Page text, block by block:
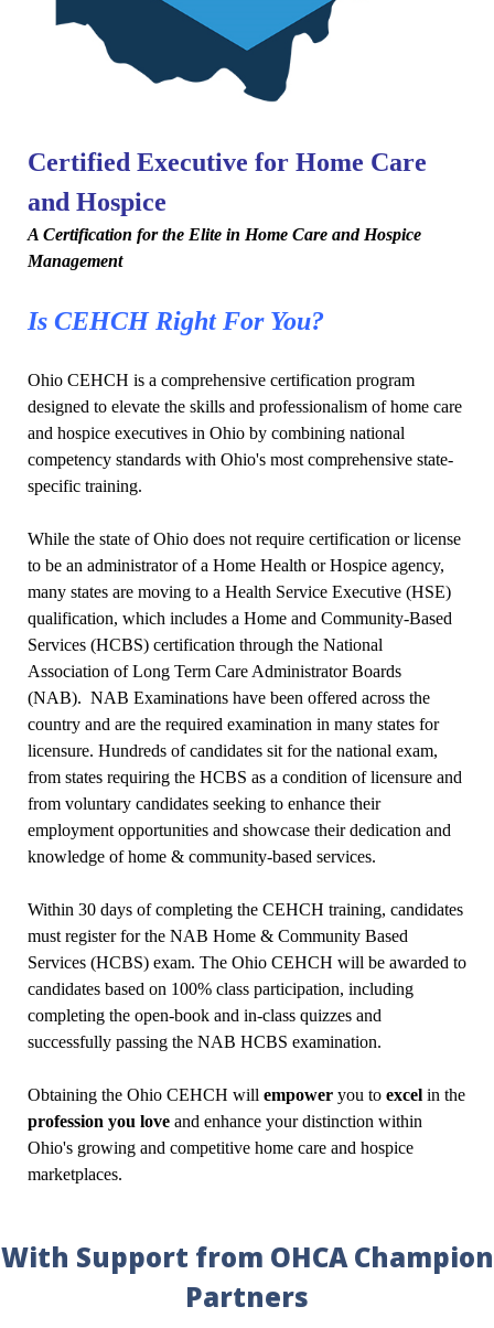
Certified Executive for Home Care
and Hospice
A Certification for the Elite in Home Care and Hospice
Management
Is CEHCH Right For You?
Ohio CEHCH is a comprehensive certification program
designed to elevate the skills and professionalism of home care
and hospice executives in Ohio by combining national
competency standards with Ohio's most comprehensive state-
specific training.
While the state of Ohio does not require certification or license
to be an administrator of a Home Health or Hospice agency,
many states are moving to a Health Service Executive (HSE)
qualification, which includes a Home and Community-Based
Services (HCBS) certification through the National
Association of Long Term Care Administrator Boards
(NAB). NAB Examinations have been offered across the
country and are the required examination in many states for
licensure. Hundreds of candidates sit for the national exam,
from states requiring the HCBS as a condition of licensure and
from voluntary candidates seeking to enhance their
employment opportunities and showcase their dedication and
knowledge of home & community-based services.
Within 30 days of completing the CEHCH training, candidates
must register for the NAB Home & Community Based
Services (HCBS) exam. The Ohio CEHCH will be awarded to
candidates based on 100% class participation, including
completing the open-book and in-class quizzes and
successfully passing the NAB HCBS examination.
Obtaining the Ohio CEHCH will empower you to excel in the
profession you love and enhance your distinction within
Ohio's growing and competitive home care and hospice
marketplaces.
With Support from OHCA Champion
Partners